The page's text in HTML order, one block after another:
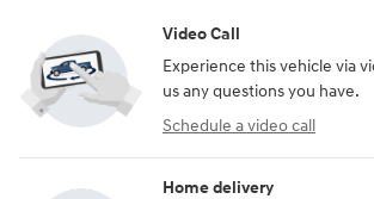
Video Call
Experience this vehicle via
us any questions you have.
Schedule a video call
Home delivery